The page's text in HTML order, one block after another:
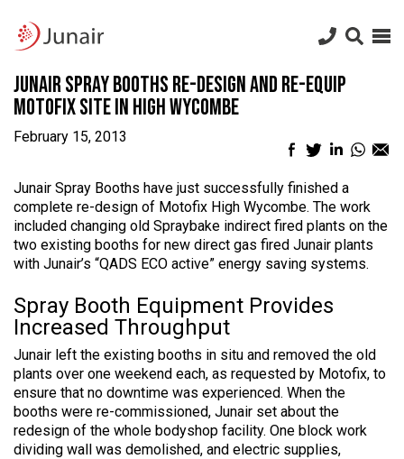
content
Junair
logo
Junair
Junair Spray Booths re-design and re-equip
Motofix site in High Wycombe
February 15, 2013
Facebook
icon
Twitter
icon
LinkedIn
icon
Junair Spray Booths have just successfully finished a
complete re-design of Motofix High Wycombe. The work
included changing old Spraybake indirect fired plants on the
two existing booths for new direct gas fired Junair plants
with Junair’s “QADS ECO active” energy saving systems.
Spray Booth Equipment Provides
Increased Throughput
Junair left the existing booths in situ and removed the old
plants over one weekend each, as requested by Motofix, to
ensure that no downtime was experienced. When the
booths were re-commissioned, Junair set about the
redesign of the whole bodyshop facility. One block work
dividing wall was demolished, and electric supplies,